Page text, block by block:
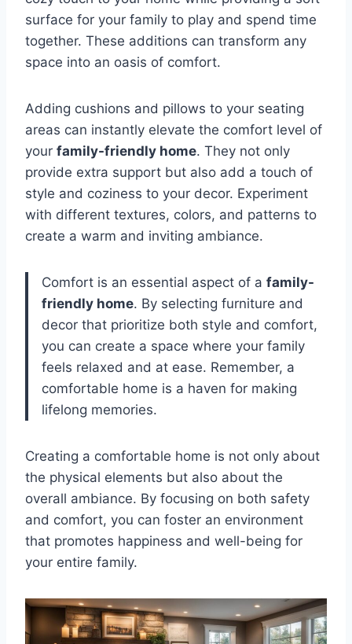
surface for your family to play and spend time
together. These additions can transform any
space into an oasis of comfort.
Adding cushions and pillows to your seating
areas can instantly elevate the comfort level of
your family-friendly home. They not only
provide extra support but also add a touch of
style and coziness to your decor. Experiment
with different textures, colors, and patterns to
create a warm and inviting ambiance.
Comfort is an essential aspect of a family-
friendly home. By selecting furniture and
decor that prioritize both style and comfort,
you can create a space where your family
feels relaxed and at ease. Remember, a
comfortable home is a haven for making
lifelong memories.
Creating a comfortable home is not only about
the physical elements but also about the
overall ambiance. By focusing on both safety
and comfort, you can foster an environment
that promotes happiness and well-being for
your entire family.